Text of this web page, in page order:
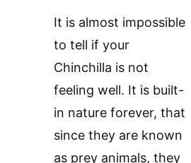
It is almost impossible
to tell if your
Chinchilla is not
feeling well. It is built-
in nature forever, that
since they are known
as prey animals, they